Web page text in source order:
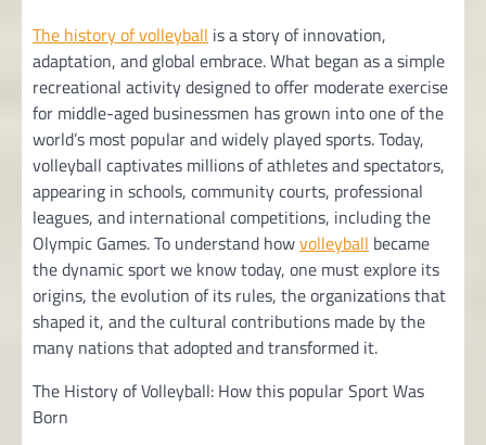
The history of volleyball is a story of innovation,
adaptation, and global embrace. What began as a simple
recreational activity designed to offer moderate exercise
for middle-aged businessmen has grown into one of the
world’s most popular and widely played sports. Today,
volleyball captivates millions of athletes and spectators,
appearing in schools, community courts, professional
leagues, and international competitions, including the
Olympic Games. To understand howvolleyball became
the dynamic sport we know today, one must explore its
origins, the evolution of its rules, the organizations that
shaped it, and the cultural contributions made by the
many nations that adopted and transformed it.
The History of Volleyball: How this popular Sport Was
Born